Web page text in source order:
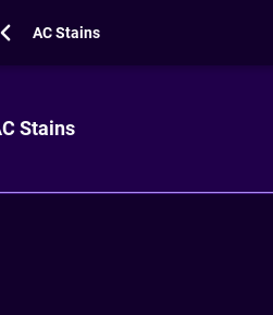
AC Stains
Stains